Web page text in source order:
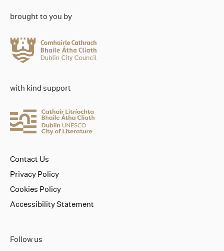
brought to you by
with kind support
Follow us
Contact Us
Privacy Policy
Cookies Policy
Accessibility Statement